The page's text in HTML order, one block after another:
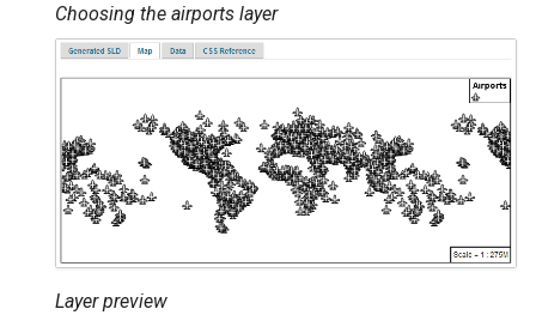
Choosing the airports layer
Layer preview